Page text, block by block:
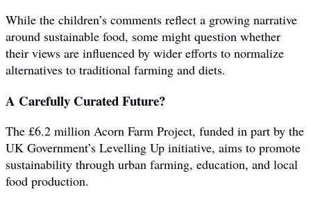
While the children’s comments reflect a growing narrative
around sustainable food, some might question whether
their views are influenced by wider efforts to normalize
alternatives to traditional farming and diets.
A Carefully Curated Future?
The £6.2 million Acorn Farm Project, funded in part by the
UK Government’s Levelling Up initiative, aims to promote
sustainability through urban farming, education, and local
food production.